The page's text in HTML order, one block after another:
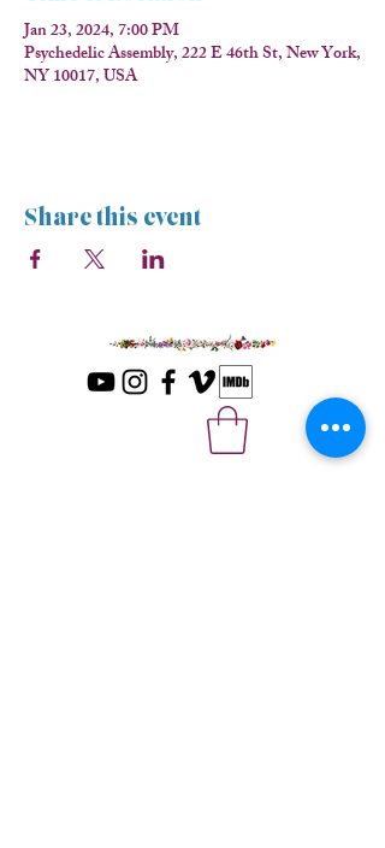
Jan 23, 2024, 7:00 PM
Psychedelic Assembly, 222 E 46th St, New York,
NY 10017, USA
Share this event